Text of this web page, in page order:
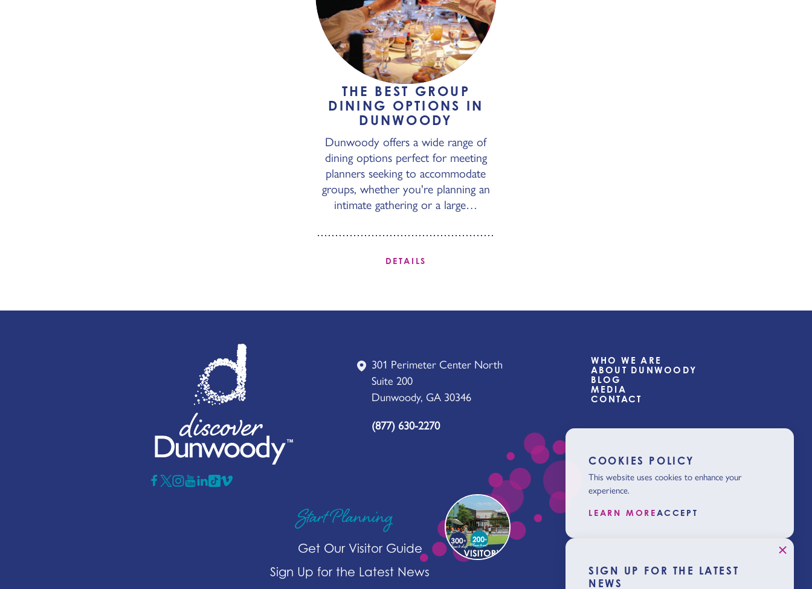
THE BEST GROUP
DINING OPTIONS IN
DUNWOODY
Dunwoody offers a wide range of
dining options perfect for meeting
planners seeking to accommodate
groups, whether you're planning an
intimate gathering or a large…
DETAILS
301 Perimeter Center North
Suite 200
Dunwoody, GA 30346
(877) 630-2270
WHO WE ARE
ABOUT DUNWOODY
BLOG
MEDIA
CONTACT
Start Planning
Get Our Visitor Guide
Sign Up for the Latest News
COOKIES POLICY
This website uses cookies to enhance your
experience.
LEARN MORE ACCEPT
SIGN UP FOR THE LATEST
NEWS